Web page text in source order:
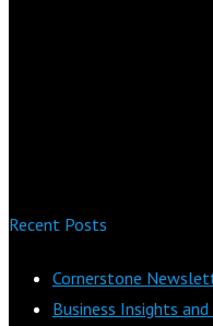
Recent Posts
Cornerstone
Business Insights